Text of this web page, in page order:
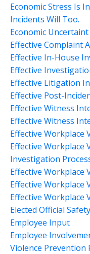
Economic Stress Is
Incidents Will Too.
Economic
Effective Complaint
Effective In-House
Effective
Effective Litigation
Effective Post-
Effective Witness
Effective Witness
Effective Workplace
Effective Workplace
Investigation
Effective Workplace
Effective Workplace
Effective Workplace
Elected Official Safety
Employee Input
Employee
Violence Prevention